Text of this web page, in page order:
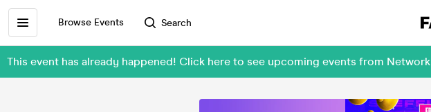
Browse Events Search
This event has already happened! Click here to see upcoming events from Network